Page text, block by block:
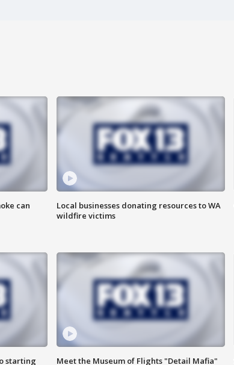
can
Local businesses donating resources to WA
wildfire victims
starting
Meet the Museum of Flights "Detail Mafia"